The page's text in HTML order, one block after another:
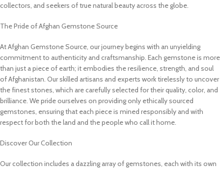
collectors, and seekers of true natural beauty across the globe.
The Pride of Afghan Gemstone Source
At Afghan Gemstone Source, our journey begins with an unyielding
commitment to authenticity and craftsmanship. Each gemstone is more
than just a piece of earth; it embodies the resilience, strength, and soul
of Afghanistan. Our skilled artisans and experts work tirelessly to uncover
the finest stones, which are carefully selected for their quality, color, and
brilliance. We pride ourselves on providing only ethically sourced
gemstones, ensuring that each piece is mined responsibly and with
respect for both the land and the people who call it home.
Discover Our Collection
Our collection includes a dazzling array of gemstones, each with its own